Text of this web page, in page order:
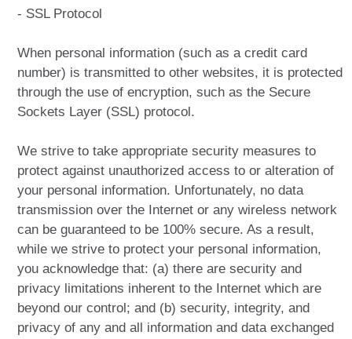
- SSL Protocol
When personal information (such as a credit card
number) is transmitted to other websites, it is protected
through the use of encryption, such as the Secure
Sockets Layer (SSL) protocol.
We strive to take appropriate security measures to
protect against unauthorized access to or alteration of
your personal information. Unfortunately, no data
transmission over the Internet or any wireless network
can be guaranteed to be 100% secure. As a result,
while we strive to protect your personal information,
you acknowledge that: (a) there are security and
privacy limitations inherent to the Internet which are
beyond our control; and (b) security, integrity, and
privacy of any and all information and data exchanged